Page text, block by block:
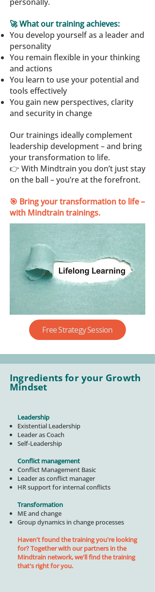
🚀 What our training achieves:
You develop yourself as a leader and
personality
You remain flexible in your thinking
and actions
You learn to use your potential and
tools effectively
You gain new perspectives, clarity
and security in change
Our trainings ideally complement
leadership development – and bring
your transformation to life.
👉 With Mindtrain you don’t just stay
on the ball – you’re at the forefront.
🎯 Bring your transformation to life –
with Mindtrain trainings.
Free Strategy Session
Ingredients for your Growth
Mindset
Leadership
Existential Leadership
Leader as Coach
Self-Leadership
Conflict management
Conflict Management Basic
Leader as conflict manager
HR support for internal conflicts
Transformation
ME and change
Group dynamics in change processes
Haven't found the training you're looking
for? Together with our partners in the
Mindtrain network, we'll find the training
that's right for you.